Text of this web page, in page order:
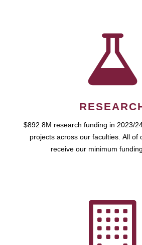
$892.8M research funding in 2023/
projects across our faculties. All of
receive our minimum